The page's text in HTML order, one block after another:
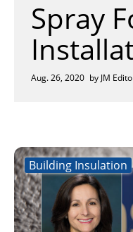
Spray
Aug. 26, 2020 by JM
Building Insulation